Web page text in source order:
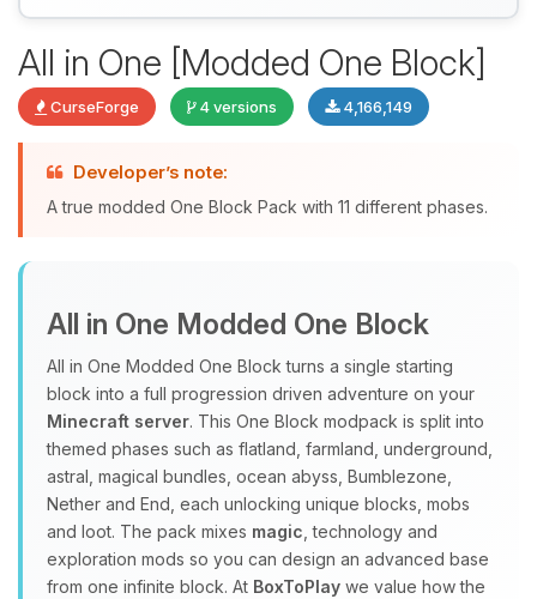
All in One [Modded One Block]
CurseForge 4 versions 4,166,149
Developer’s note:
A true modded One Block Pack with 11 different phases.
All in One Modded One Block
All in One Modded One Block turns a single starting
block into a full progression driven adventure on your
Minecraft server. This One Block modpack is split into
themed phases such as flatland, farmland, underground,
astral, magical bundles, ocean abyss, Bumblezone,
Nether and End, each unlocking unique blocks, mobs
and loot. The pack mixes magic , technology and
exploration mods so you can design an advanced base
from one infinite block. At BoxToPlay we value how the
Yay, finally someone to talk to! I’m
Choupy, your little BoxToPlay
08/07/2026, 10:37 PM